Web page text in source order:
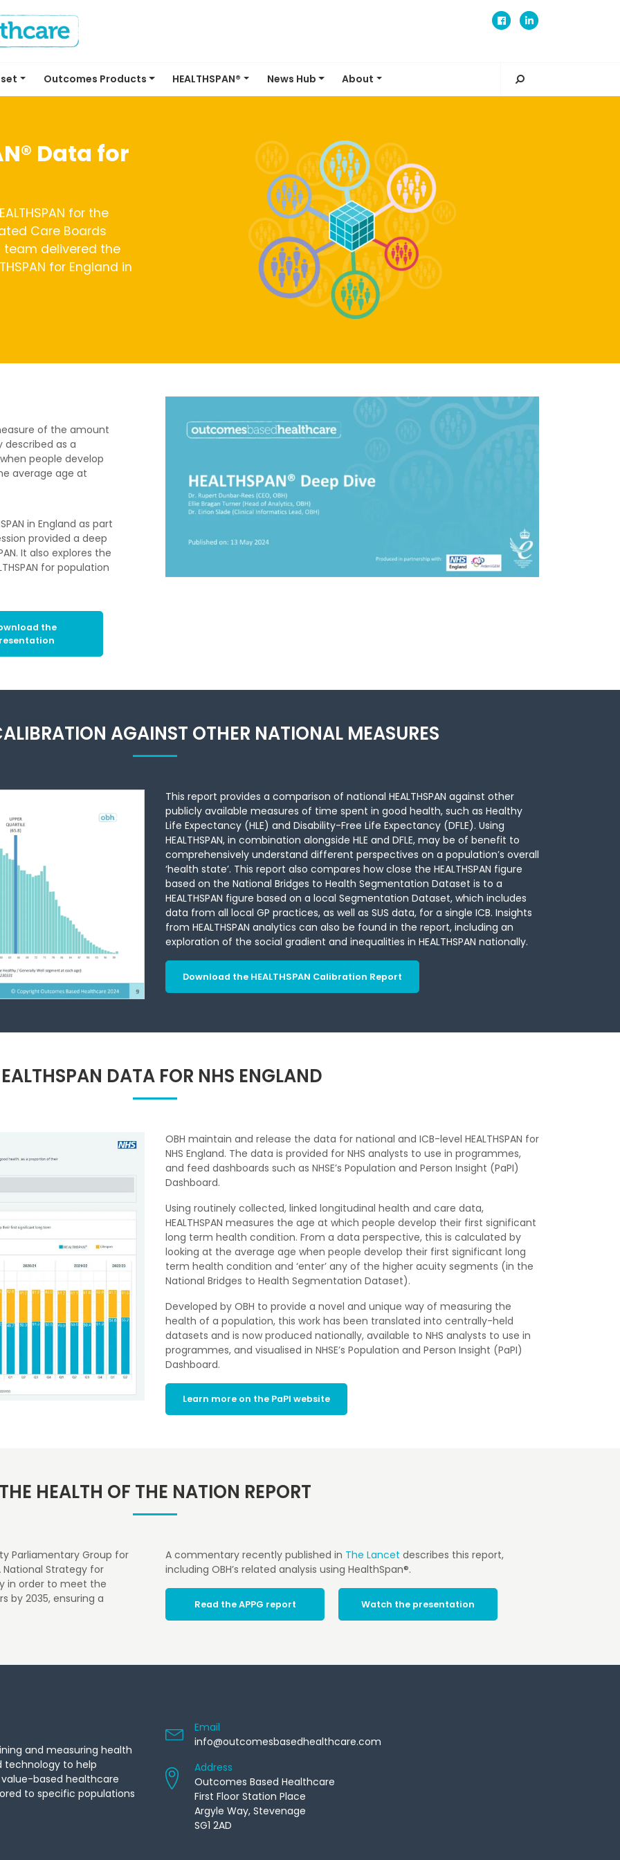
Outcomes Products HEALTHSPAN® News Hub About
Data for
for the
Care Boards
team delivered the
for England in
of the amount
described as a
people develop
average age at
in England as part
provided a deep
It also explores the
for population
the
AGAINST OTHER NATIONAL MEASURES
This report provides a comparison of national HEALTHSPAN against other
publicly available measures of time spent in good health, such as Healthy
Life Expectancy (HLE) and Disability-Free Life Expectancy (DFLE). Using
HEALTHSPAN, in combination alongside HLE and DFLE, may be of benefit to
comprehensively understand different perspectives on a population’s overall
‘health state’. This report also compares how close the HEALTHSPAN figure
based on the National Bridges to Health Segmentation Dataset is to a
HEALTHSPAN figure based on a local Segmentation Dataset, which includes
data from all local GP practices, as well as SUS data, for a single ICB. Insights
from HEALTHSPAN analytics can also be found in the report, including an
exploration of the social gradient and inequalities in HEALTHSPAN nationally.
Download the HEALTHSPAN Calibration Report
DATA FOR NHS ENGLAND
OBH maintain and release the data for national and ICB-level HEALTHSPAN for
NHS England. The data is provided for NHS analysts to use in programmes,
and feed dashboards such as NHSE’s Population and Person Insight (PaPI)
Dashboard.
Using routinely collected, linked longitudinal health and care data,
HEALTHSPAN measures the age at which people develop their first significant
long term health condition. From a data perspective, this is calculated by
looking at the average age when people develop their first significant long
term health condition and ‘enter’ any of the higher acuity segments (in the
National Bridges to Health Segmentation Dataset).
Developed by OBH to provide a novel and unique way of measuring the
health of a population, this work has been translated into centrally-held
datasets and is now produced nationally, available to NHS analysts to use in
programmes, and visualised in NHSE’s Population and Person Insight (PaPI)
Dashboard.
Learn more on the PaPI website
HEALTH OF THE NATION REPORT
Parliamentary Group for
National Strategy for
in order to meet the
by 2035, ensuring a
A commentary recently published in The Lancet describes this report,
including OBH’s related analysis using HealthSpan®.
Read the APPG report Watch the presentation
and measuring health
technology to help
based healthcare
to specific populations
Email
info@outcomesbasedhealthcare.com
Address
Outcomes Based Healthcare
First Floor Station Place
Argyle Way, Stevenage
SG1 2AD